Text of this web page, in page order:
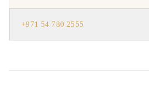
+971 54 780 2555